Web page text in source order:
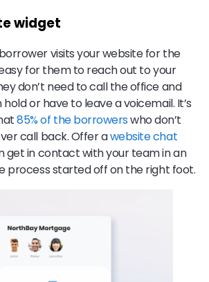
widget
visits your website for the
for them to reach out to your
don’t need to call the office and
or have to leave a voicemail. It’s
85% of the borrowerswho don’t
call back. Offer awebsite chat
get in contact with your team in an
process started off on the right foot.